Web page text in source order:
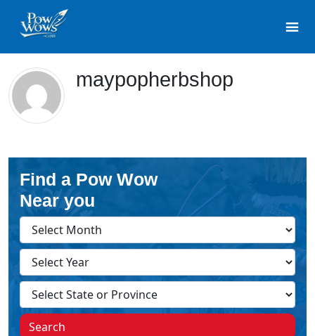
maypopherbshop
Find a Pow Wow
Near you
Search